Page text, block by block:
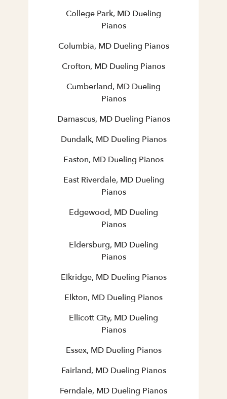
College Park, MD Dueling
Pianos
Columbia, MD Dueling Pianos
Crofton, MD Dueling Pianos
Cumberland, MD Dueling
Pianos
Damascus, MD Dueling Pianos
Dundalk, MD Dueling Pianos
Easton, MD Dueling Pianos
East Riverdale, MD Dueling
Pianos
Edgewood, MD Dueling
Pianos
Eldersburg, MD Dueling
Pianos
Elkridge, MD Dueling Pianos
Elkton, MD Dueling Pianos
Ellicott City, MD Dueling
Pianos
Essex, MD Dueling Pianos
Fairland, MD Dueling Pianos
Ferndale, MD Dueling Pianos